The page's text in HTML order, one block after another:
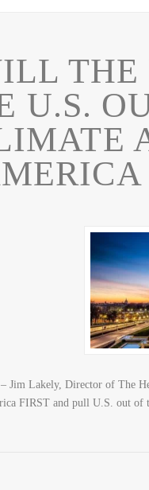
THE
U.S.
Jim Lakely, Director of The
FIRST and pull U.S. out of